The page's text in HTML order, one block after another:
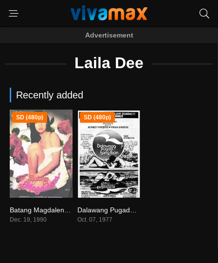
Advertisement
Laila Dee
Recently added
0
SD (480p)
Dec. 19, 1990
8.2
SD (480p)
Oct. 07, 1977